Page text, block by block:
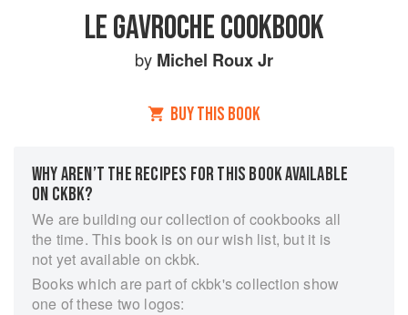
LE GAVROCHE COOKBOOK
by Michel Roux Jr
BUY THIS BOOK
WHY AREN’T THE RECIPES FOR THIS BOOK AVAILABLE
ON CKBK?
We are building our collection of cookbooks all
the time. This book is on our wish list, but it is
not yet available on ckbk.
Books which are part of ckbk's collection show
one of these two logos: